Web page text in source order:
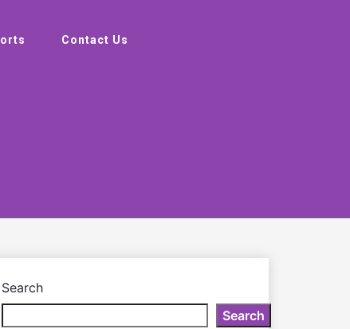
Contact Us
Search
Search